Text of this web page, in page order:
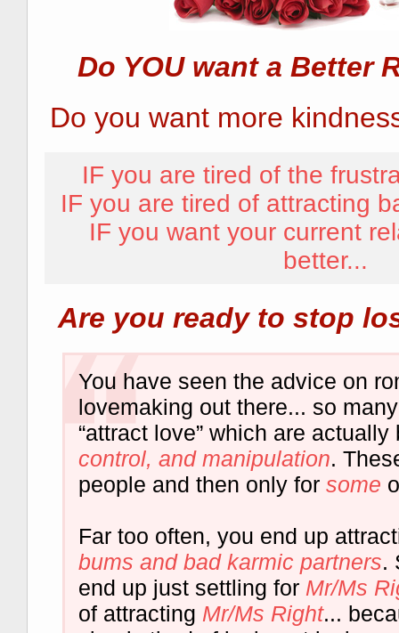
Do YOU want a Better
Do you want more
IF you are tired of the
IF you are tired of attracting
IF you want your current
better...
Are you ready to stop
You have seen the advice on
lovemaking out there... so
“attract love” which are
control, and manipulation.
people and then only for some
Far too often, you end up
bums and bad karmic partners.
end up just settling for Mr/Ms
of attracting Mr/Ms Right...